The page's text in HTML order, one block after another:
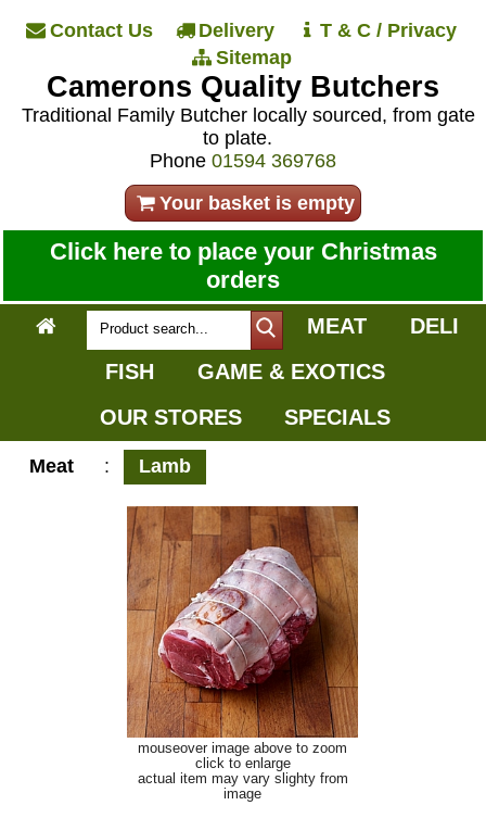
Contact Us Delivery
T & C / Privacy
Sitemap
Camerons Quality Butchers
Traditional Family Butcher locally sourced, from gate
to plate.
Phone 01594 369768
Your basket is empty
Click here to place your Christmas
orders
MEAT
DELI
FISH
GAME & EXOTICS
OUR STORES
SPECIALS
Meat : Lamb
mouseover image above to zoom
click to enlarge
actual item may vary slighty from
image